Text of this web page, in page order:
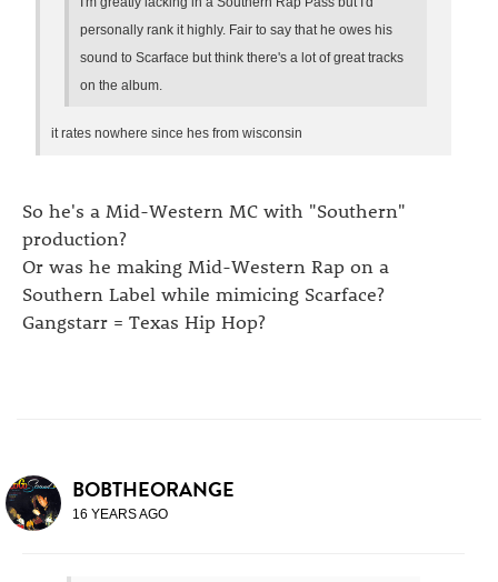
personally rank it highly. Fair to say that he owes his
sound to Scarface but think there's a lot of great tracks
on the album.
it rates nowhere since hes from wisconsin
So he's a Mid-Western MC with "Southern"
production?
Or was he making Mid-Western Rap on a
Southern Label while mimicing Scarface?
Gangstarr = Texas Hip Hop?
BOBTHEORANGE
16 YEARS AGO